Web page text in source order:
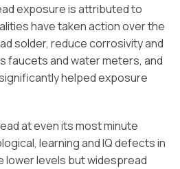
exposure is attributed to
have taken action over the
solder, reduce corrosivity and
faucets and water meters, and
helped exposure
at even its most minute
learning and IQ defects in
lower levels but widespread